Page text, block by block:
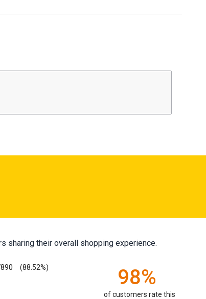
sharing their overall shopping experience.
(88.52%) 98%
of customers rate this